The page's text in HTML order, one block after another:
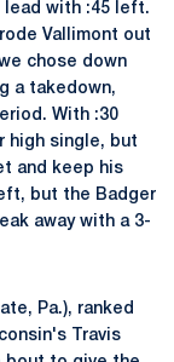
with :45 left.
Vallimont out
chose down
a takedown,
With :30
high single, but
and keep his
but the Badger
away with a 3-
Pa.), ranked
Travis